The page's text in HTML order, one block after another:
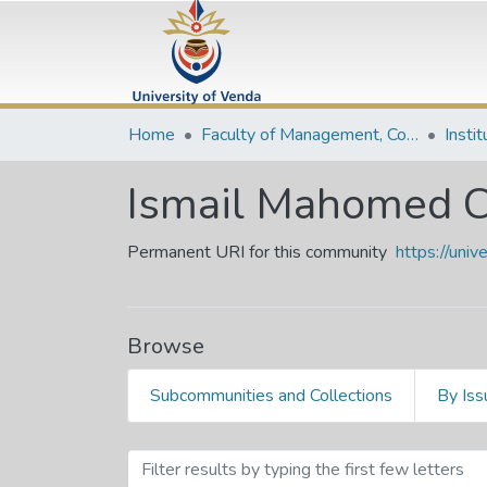
Home Faculty of Management, Commerce and Law
Ismail Mahomed
Permanent URI for this community https://
Browse
Subcommunities and Collections By
Browsing Ismail